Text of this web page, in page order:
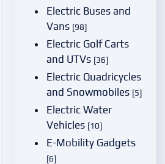
Electric Buses and
Vans [98]
Electric Golf Carts
and UTVs [36]
Electric Quadricycles
and Snowmobiles [5]
Electric Water
Vehicles [10]
E-Mobility Gadgets
[6]